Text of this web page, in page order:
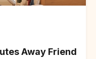
Away Friend